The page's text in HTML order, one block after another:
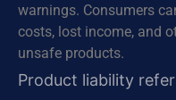
warnings. Consumers
costs, lost income, and
unsafe products.
Product liability